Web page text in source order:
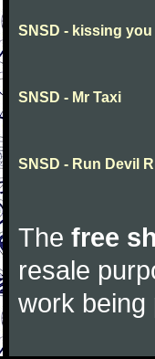
SNSD - kissing you
SNSD - Mr Taxi
SNSD - Run Devil
The free
resale
work being